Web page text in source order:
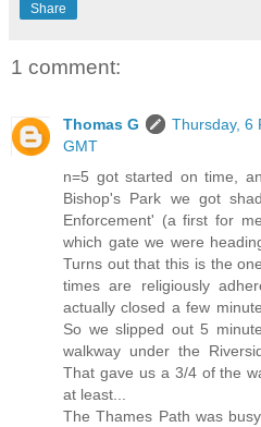
Share
1 comment:
Thomas G
Thursday, 6
GMT
n=5 got started on time,
Bishop's Park we got
Enforcement' (a first for
which gate we were
Turns out that this is the
times are religiously
actually closed a few
So we slipped out 5
walkway under the
That gave us a 3/4 of the
at least...
The Thames Path was